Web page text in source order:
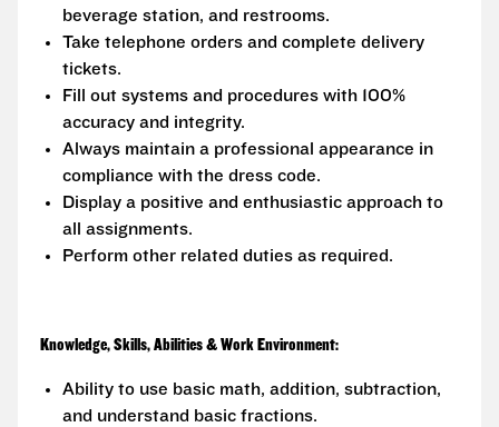
beverage station, and restrooms.
Take telephone orders and complete delivery
tickets.
Fill out systems and procedures with 100%
accuracy and integrity.
Always maintain a professional appearance in
compliance with the dress code.
Display a positive and enthusiastic approach to
all assignments.
Perform other related duties as required.
Knowledge, Skills, Abilities & Work Environment:
Ability to use basic math, addition, subtraction,
and understand basic fractions.